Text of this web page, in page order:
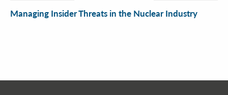
Managing Insider Threats in the Nuclear Industry